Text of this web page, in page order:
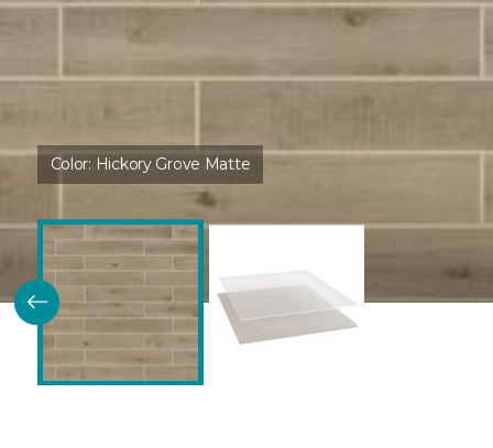
Color: Hickory Grove Matte